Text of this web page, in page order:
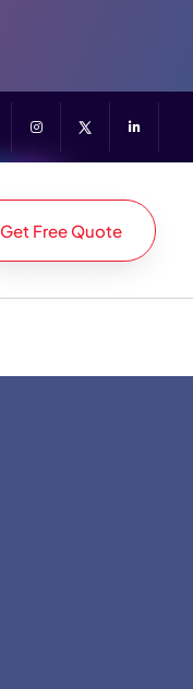
Get Free Quote